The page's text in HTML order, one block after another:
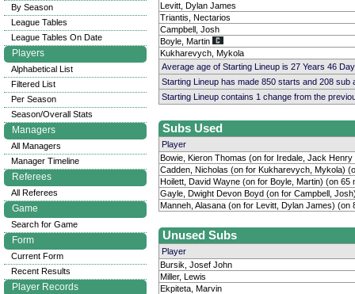
Levitt, Dylan James
Triantis, Nectarios
Campbell, Josh
Boyle, Martin
Kukharevych, Mykola
Average age of Starting Lineup is 27 Years 46
Starting Lineup has made 850 starts and 208
Starting Lineup contains 1 change from the
Subs Used
Player
Bowie, Kieron Thomas (on for Iredale, Jack
Cadden, Nicholas (on for Kukharevych, Mykola)
Hoilett, David Wayne (on for Boyle, Martin) (on 65
Gayle, Dwight Devon Boyd (on for Campbell,
Manneh, Alasana (on for Levitt, Dylan James) (on
Unused Subs
Player
Bursik, Josef John
Miller, Lewis
Ekpiteta, Marvin
By Season
League Tables
League Tables On Date
Players
Alphabetical List
Filtered List
Per Season
Season/Overall Stats
Managers
All Managers
Manager Timeline
Referees
All Referees
Game
Search for Game
Form
Current Form
Recent Results
Player Records